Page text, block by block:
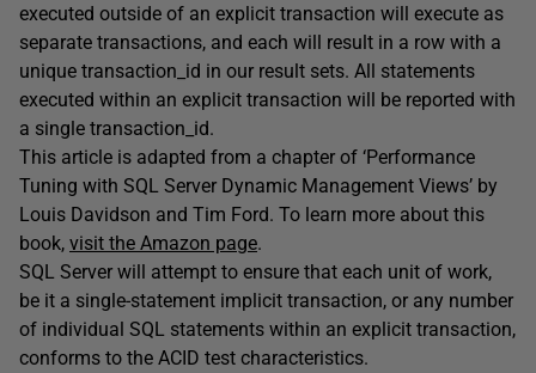
executed outside of an explicit transaction will execute as
separate transactions, and each will result in a row with a
unique transaction_id in our result sets. All statements
executed within an explicit transaction will be reported with
a single transaction_id.
This article is adapted from a chapter of ‘Performance
Tuning with SQL Server Dynamic Management Views’ by
Louis Davidson and Tim Ford. To learn more about this
book, visit the Amazon page.
SQL Server will attempt to ensure that each unit of work,
be it a single-statement implicit transaction, or any number
of individual SQL statements within an explicit transaction,
conforms to the ACID test characteristics.